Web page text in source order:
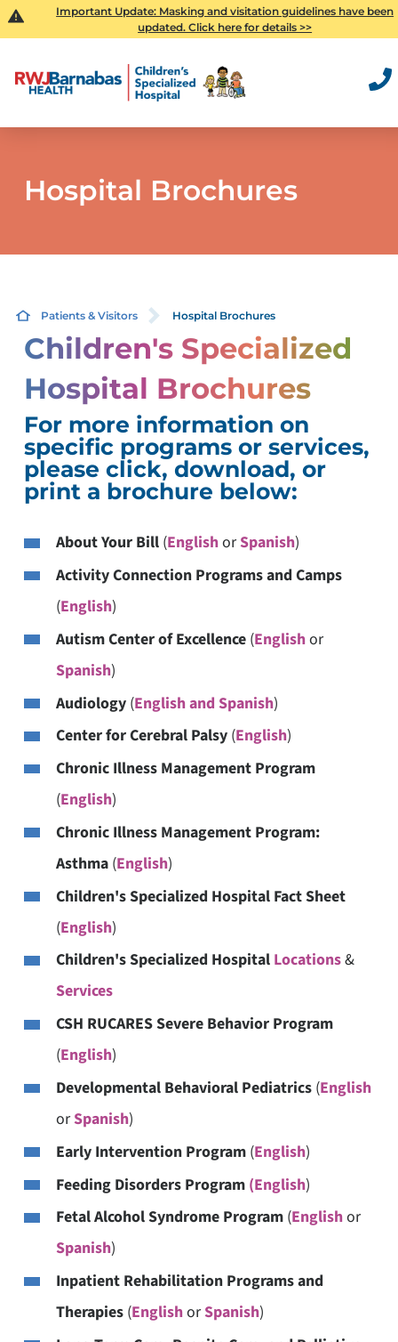
Important Update: Masking and visitation guidelines have been
updated. Click here for details >>
Hospital Brochures
Patients & Visitors Hospital Brochures
Children's Specialized
Hospital Brochures
For more information on
specific programs or services,
please click, download, or
print a brochure below:
About Your Bill (EnglishorSpanish)
Activity Connection Programs and Camps
(English)
Autism Center of Excellence (Englishor
Spanish)
Audiology(English and Spanish)
Center for Cerebral Palsy (English)
Chronic Illness Management Program
(English)
Chronic Illness Management Program:
Asthma(English)
Children's Specialized Hospital Fact Sheet
(English)
Children's Specialized Hospital Locations&
Services
CSH RUCARES Severe Behavior Program
(English)
Developmental Behavioral Pediatrics(English
orSpanish)
Early Intervention Program(English)
Feeding Disorders Program (English)
Fetal Alcohol Syndrome Program(Englishor
Spanish)
Inpatient Rehabilitation Programs and
Therapies (EnglishorSpanish)